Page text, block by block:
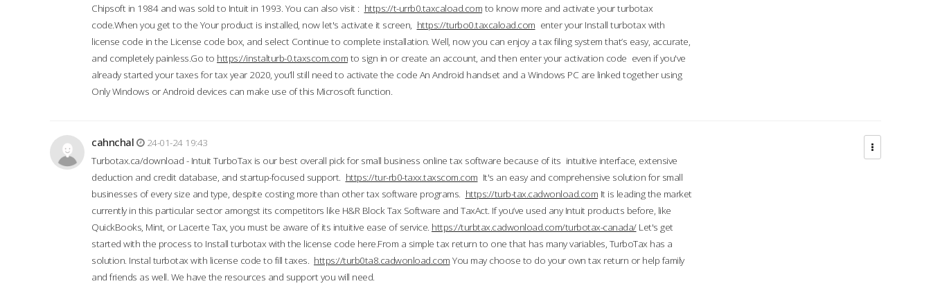
Chipsoft in 1984 and was sold to Intuit in 1993. You can also visit : https://t-urrb0.taxcaload.com to know more and activate your turbotax
code.When you get to the Your product is installed, now let's activate it screen, https://turbo0.taxcaload.com enter your Install turbotax with
license code in the License code box, and select Continue to complete installation. Well, now you can enjoy a tax filing system that’s easy, accurate,
and completely painless.Go to https://instalturb-0.taxscom.com to sign in or create an account, and then enter your activation code even if you've
already started your taxes for tax year 2020, you’ll still need to activate the code An Android handset and a Windows PC are linked together using
Only Windows or Android devices can make use of this Microsoft function.
cahnchal
24-01-24 19:43
Turbotax.ca/download - Intuit TurboTax is our best overall pick for small business online tax software because of its intuitive interface, extensive
deduction and credit database, and startup-focused support. https://tur-rb0-taxx.taxscom.com It's an easy and comprehensive solution for small
businesses of every size and type, despite costing more than other tax software programs. https://turb-tax.cadwonload.com It is leading the market
currently in this particular sector amongst its competitors like H&R Block Tax Software and TaxAct. If you’ve used any Intuit products before, like
QuickBooks, Mint, or Lacerte Tax, you must be aware of its intuitive ease of service. https://turbtax.cadwonload.com/turbotax-canada/Let's get
started with the process to Install turbotax with the license code here.From a simple tax return to one that has many variables, TurboTax has a
solution. Instal turbotax with license code to fill taxes. https://turb0ta8.cadwonload.com You may choose to do your own tax return or help family
and friends as well. We have the resources and support you will need.